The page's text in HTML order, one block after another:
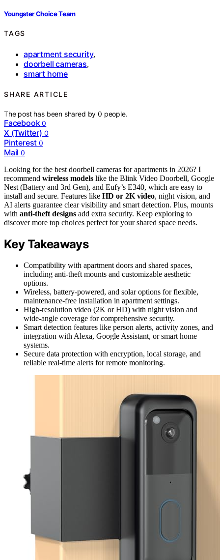
Youngster Choice Team
TAGS
apartment security,
doorbell cameras,
smart home
SHARE ARTICLE
The post has been shared by0 people.
Facebook 0
X (Twitter) 0
Pinterest 0
Mail 0
Looking for the best doorbell cameras for apartments in 2026? I
recommend wireless models like the Blink Video Doorbell, Google
Nest (Battery and 3rd Gen), and Eufy’s E340, which are easy to
install and secure. Features like HD or 2K video, night vision, and
AI alerts guarantee clear visibility and smart detection. Plus, mounts
with anti-theft designs add extra security. Keep exploring to
discover more top choices perfect for your shared space needs.
Key Takeaways
Compatibility with apartment doors and shared spaces,
including anti-theft mounts and customizable aesthetic
options.
Wireless, battery-powered, and solar options for flexible,
maintenance-free installation in apartment settings.
High-resolution video (2K or HD) with night vision and
wide-angle coverage for comprehensive security.
Smart detection features like person alerts, activity zones, and
integration with Alexa, Google Assistant, or smart home
systems.
Secure data protection with encryption, local storage, and
reliable real-time alerts for remote monitoring.